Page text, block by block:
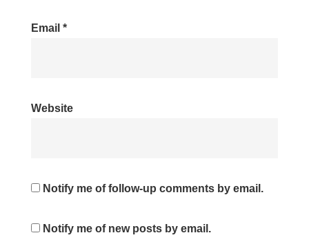
Email *
Website
Notify me of follow-up comments by email.
Notify me of new posts by email.